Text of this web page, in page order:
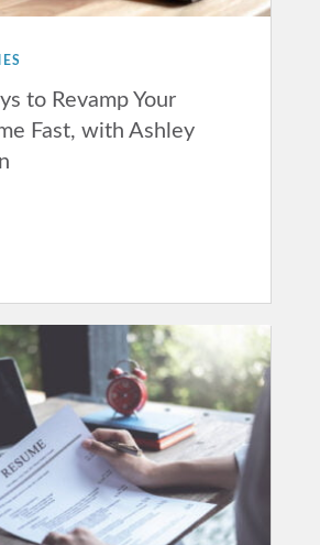
to Revamp Your
Fast, with Ashley